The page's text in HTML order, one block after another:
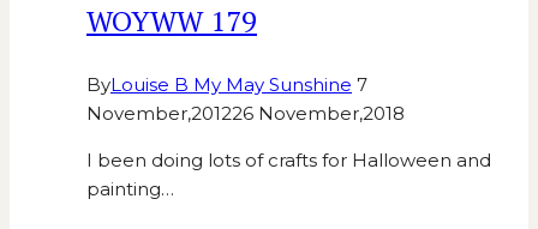
WOYWW 179
ByLouise B My May Sunshine 7
November,201226 November,2018
I been doing lots of crafts for Halloween and
painting…